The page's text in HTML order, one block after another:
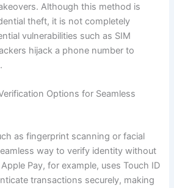
Although this method is
theft, it is not completely
vulnerabilities such as SIM
hijack a phone number to
Options for Seamless
as fingerprint scanning or facial
way to verify identity without
Pay, for example, uses Touch ID
transactions securely, making